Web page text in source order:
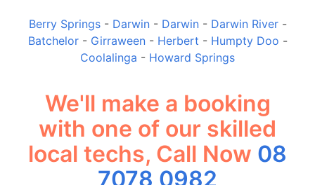
Berry Springs- Darwin- Darwin- Darwin River-
Batchelor- Girraween- Herbert - Humpty Doo -
Coolalinga - Howard Springs
We'll make a booking
with one of our skilled
local techs, Call Now 08
7078 0982